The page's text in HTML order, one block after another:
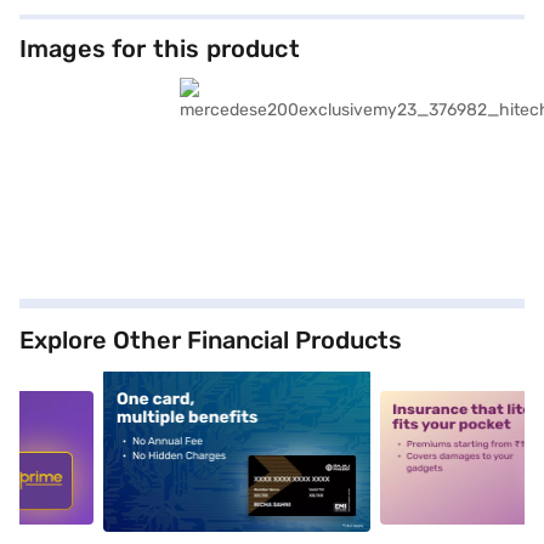
Images for this product
Explore Other Financial Products
alt1 alt2